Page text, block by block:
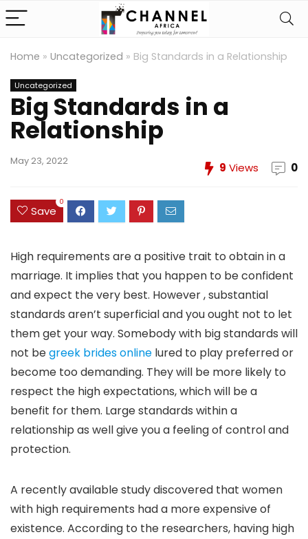
Home » Uncategorized » Big Standards in a Relationship
Uncategorized
Big Standards in a
Relationship
May 23, 2022 9 Views 0
Save
0
High requirements are a positive trait to obtain in a
marriage. It implies that you happen to be confident
and expect the very best. However , substantial
standards aren’t superficial and you ought not to let
them get your way. Somebody with big standards will
not begreek brides online lured to play preferred or
become too demanding. They will be more likely to
respect the high expectations, which will be a
benefit for them. Large standards within a
relationship as well give you a feeling of control and
protection.
A recently available study discovered that women
with high requirements had a more expensive of
existence. According to the researchers, having high